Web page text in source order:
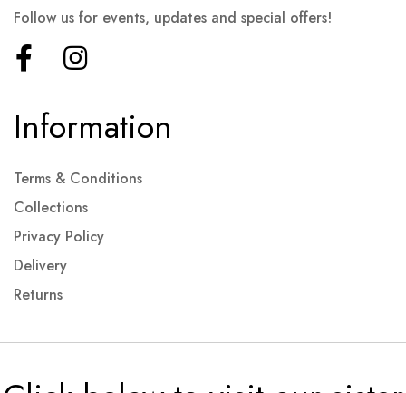
Information
Terms & Conditions
Collections
Privacy Policy
Delivery
Returns
Follow us for events, updates and special offers!